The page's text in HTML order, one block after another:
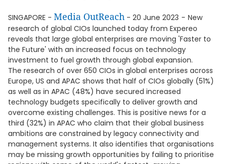
SINGAPORE - Media OutReach - 20 June 2023 - New
research of global CIOs launched today from Expereo
reveals that large global enterprises are moving 'Faster to
the Future' with an increased focus on technology
investment to fuel growth through global expansion.
The research of over 650 CIOs in global enterprises across
Europe, US and APAC shows that half of CIOs globally (51%)
as well as in APAC (48%) have secured increased
technology budgets specifically to deliver growth and
overcome existing challenges. This is positive news for a
third (32%) in APAC who claim that their global business
ambitions are constrained by legacy connectivity and
management systems. It also identifies that organisations
may be missing growth opportunities by failing to prioritise